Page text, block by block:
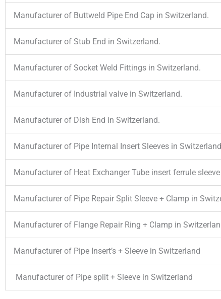
Manufacturer of Buttweld Pipe End Cap in Switzerland.
Manufacturer of Stub End in Switzerland.
Manufacturer of Socket Weld Fittings in Switzerland.
Manufacturer of Industrial valve in Switzerland.
Manufacturer of Dish End in Switzerland.
Manufacturer of Pipe Internal Insert Sleeves in Switzerland
Manufacturer of Heat Exchanger Tube insert ferrule
Manufacturer of Pipe Repair Split Sleeve + Clamp in
Manufacturer of Flange Repair Ring + Clamp in
Manufacturer of Pipe Insert’s + Sleeve in Switzerland
Manufacturer of Pipe split + Sleeve in Switzerland